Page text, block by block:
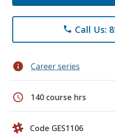
phone Call Us:
info Career series
schedule 140 course hrs
Code GES1106